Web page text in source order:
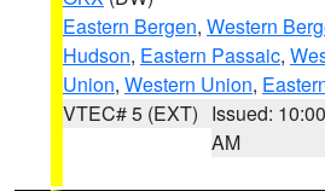
Eastern Bergen, Western
Hudson, Eastern Passaic,
Union, Western Union,
VTEC# 5 (EXT) Issued: 10:00
AM